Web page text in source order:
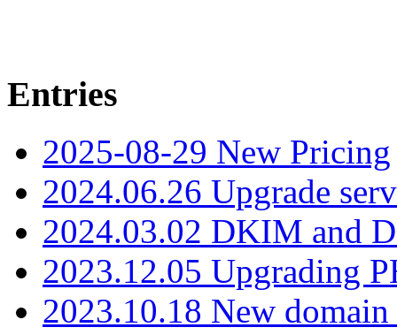
Entries
2025-08-29 New Pricing
2024.06.26 Upgrade
2024.03.02 DKIM and
2023.12.05 Upgrading
2023.10.18 New